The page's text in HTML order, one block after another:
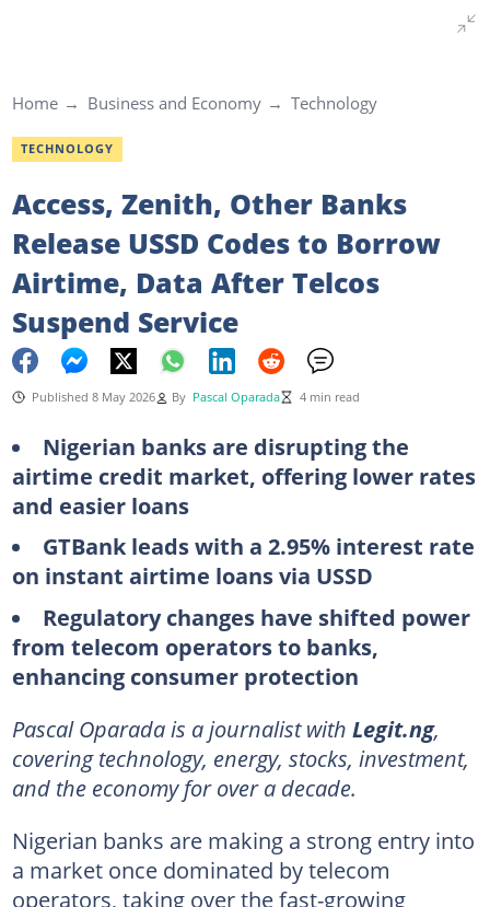
Home Business and Economy Technology
TECHNOLOGY
Access, Zenith, Other Banks
Release USSD Codes to Borrow
Airtime, Data After Telcos
Suspend Service
Published 8 May 2026 By Pascal Oparada 4 min read
Nigerian banks are disrupting the
airtime credit market, offering lower rates
and easier loans
GTBank leads with a 2.95% interest rate
on instant airtime loans via USSD
Regulatory changes have shifted power
from telecom operators to banks,
enhancing consumer protection
Pascal Oparada is a journalist with Legit.ng,
covering technology, energy, stocks, investment,
and the economy for over a decade.
Nigerian banks are making a strong entry into
a market once dominated by telecom
operators, taking over the fast-growing